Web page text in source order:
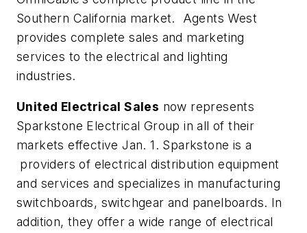
Southern California market. Agents West
provides complete sales and marketing
services to the electrical and lighting
industries.
United Electrical Sales now represents
Sparkstone Electrical Group in all of their
markets effective Jan. 1. Sparkstone is a
providers of electrical distribution equipment
and services and specializes in manufacturing
switchboards, switchgear and panelboards. In
addition, they offer a wide range of electrical